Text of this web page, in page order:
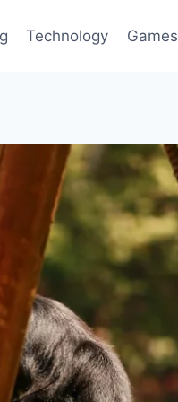
Technology Games